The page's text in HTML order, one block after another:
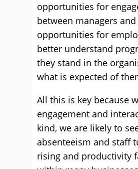
opportunities for
between managers
opportunities for
better understand
they stand in the
what is expected of
All this is key because
engagement and
kind, we are likely to
absenteeism and staff
rising and productivity